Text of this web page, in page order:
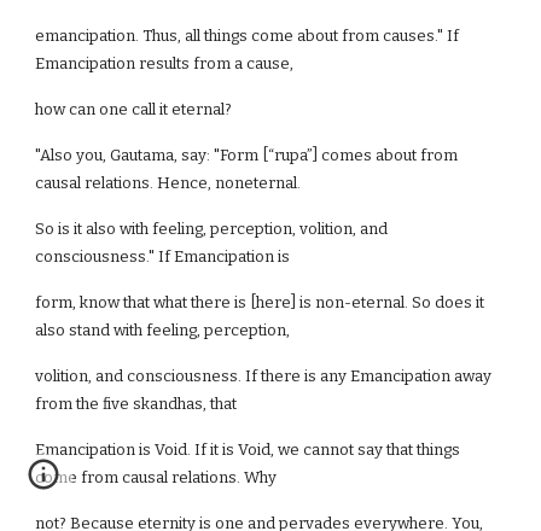
emancipation. Thus, all things come about from causes." If
Emancipation results from a cause,
how can one call it eternal?
"Also you, Gautama, say: "Form [“rupa”] comes about from
causal relations. Hence, noneternal.
So is it also with feeling, perception, volition, and
consciousness." If Emancipation is
form, know that what there is [here] is non-eternal. So does it
also stand with feeling, perception,
volition, and consciousness. If there is any Emancipation away
from the five skandhas, that
Emancipation is Void. If it is Void, we cannot say that things
come from causal relations. Why
not? Because eternity is one and pervades everywhere. You,